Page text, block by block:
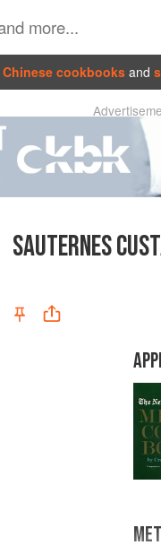
Chinese cookbooks and
SAUTERNES